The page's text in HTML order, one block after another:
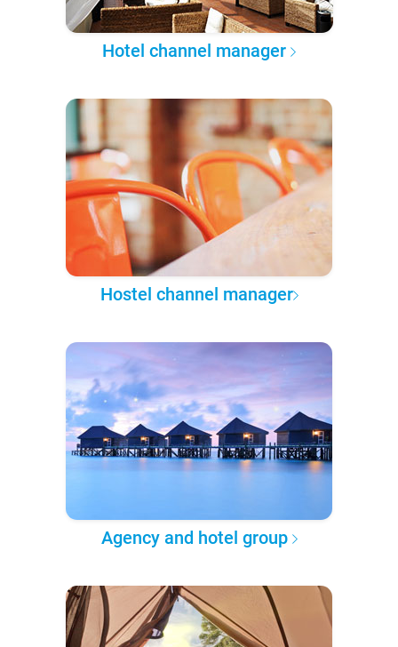
Hotel channel manager
Hostel channel manager
Agency and hotel group